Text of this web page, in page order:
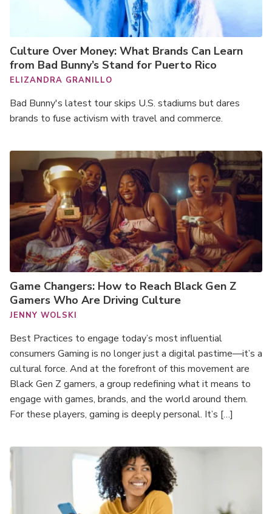
Culture Over Money: What Brands Can Learn
from Bad Bunny’s Stand for Puerto Rico
ELIZANDRA GRANILLO
Bad Bunny's latest tour skips U.S. stadiums but dares
brands to fuse activism with travel and commerce.
Game Changers: How to Reach Black Gen Z
Gamers Who Are Driving Culture
JENNY WOLSKI
Best Practices to engage today’s most influential
consumers Gaming is no longer just a digital pastime—it’s a
cultural force. And at the forefront of this movement are
Black Gen Z gamers, a group redefining what it means to
engage with games, brands, and the world around them.
For these players, gaming is deeply personal. It’s […]